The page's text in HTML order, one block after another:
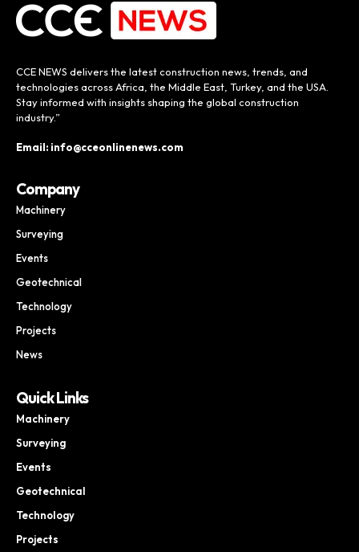
CCE NEWS delivers the latest construction news, trends, and
technologies across Africa, the Middle East, Turkey, and the USA.
Stay informed with insights shaping the global construction
industry.”
Email: info@cceonlinenews.com
Company
Machinery
Surveying
Events
Geotechnical
Technology
Projects
News
Quick Links
Machinery
Surveying
Events
Geotechnical
Technology
Projects